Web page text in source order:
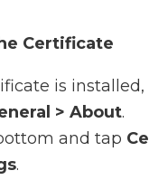
Certificate
is
> About.
and tap
.